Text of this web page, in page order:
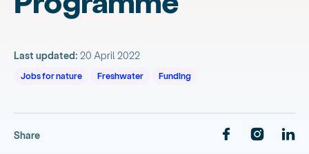
Last updated: 20 April 2022
Jobs for nature Freshwater Funding
Share